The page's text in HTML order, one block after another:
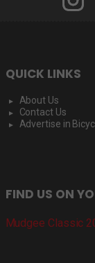
QUICK LINKS
About Us
Contact Us
Advertise in
FIND US ON
Mudgee Classic